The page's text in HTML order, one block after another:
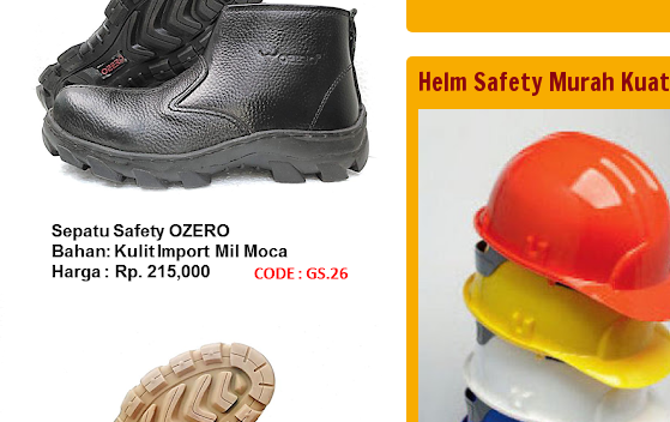
Helm Safety Murah Kuat